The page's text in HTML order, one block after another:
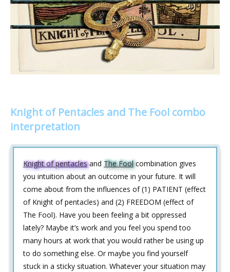
Knight of Pentacles and The Fool combo
interpretation
Knight of pentaclesand The Foolcombination gives
you intuition about an outcome in your future. It will
come about from the influences of (1) PATIENT (effect
of Knight of pentacles) and (2) FREEDOM (effect of
The Fool). Have you been feeling a bit oppressed
lately? Maybe it’s work and you feel you spend too
many hours at work that you would rather be using up
to do something else. Or maybe you find yourself
stuck in a sticky situation. Whatever your situation may